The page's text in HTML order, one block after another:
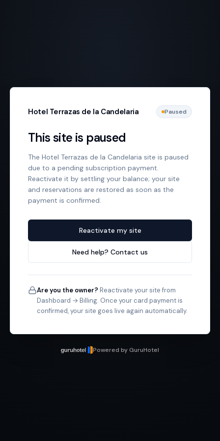
Hotel Terrazas de la Candelaria Paused
This site is paused
The Hotel Terrazas de la Candelaria site is paused
due to a pending subscription payment.
Reactivate it by settling your balance; your site
and reservations are restored as soon as the
payment is confirmed.
Reactivate my site
Need help? Contact us
Are you the owner? Reactivate your site from
Dashboard → Billing. Once your card payment is
confirmed, your site goes live again automatically.
Powered by GuruHotel